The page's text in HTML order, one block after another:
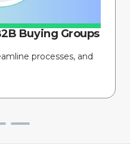
Buying Groups
processes, and